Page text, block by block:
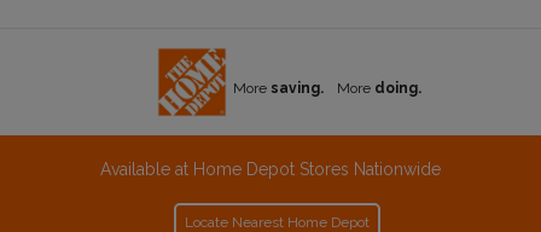
More saving. More doing.
Available at Home Depot Stores Nationwide
Locate Nearest Home Depot